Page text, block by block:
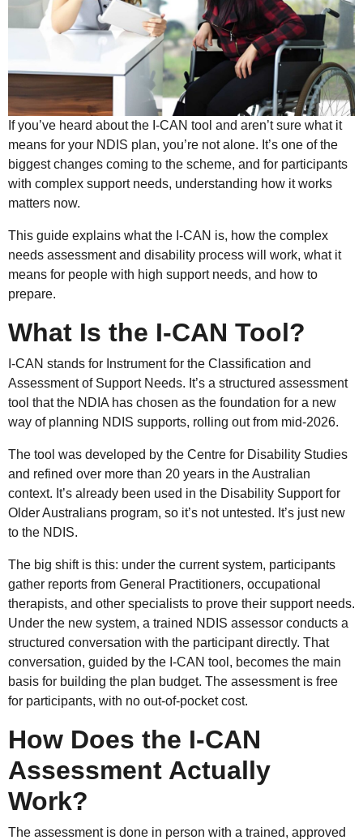
If you’ve heard about the I-CAN tool and aren’t sure what it
means for your NDIS plan, you’re not alone. It’s one of the
biggest changes coming to the scheme, and for participants
with complex support needs, understanding how it works
matters now.
This guide explains what the I-CAN is, how the complex
needs assessment and disability process will work, what it
means for people with high support needs, and how to
prepare.
What Is the I-CAN Tool?
I-CAN stands for Instrument for the Classification and
Assessment of Support Needs. It’s a structured assessment
tool that the NDIA has chosen as the foundation for a new
way of planning NDIS supports, rolling out from mid-2026.
The tool was developed by the Centre for Disability Studies
and refined over more than 20 years in the Australian
context. It’s already been used in the Disability Support for
Older Australians program, so it’s not untested. It’s just new
to the NDIS.
The big shift is this: under the current system, participants
gather reports from General Practitioners, occupational
therapists, and other specialists to prove their support needs.
Under the new system, a trained NDIS assessor conducts a
structured conversation with the participant directly. That
conversation, guided by the I-CAN tool, becomes the main
basis for building the plan budget. The assessment is free
for participants, with no out-of-pocket cost.
How Does the I-CAN
Assessment Actually
Work?
The assessment is done in person with a trained, approved